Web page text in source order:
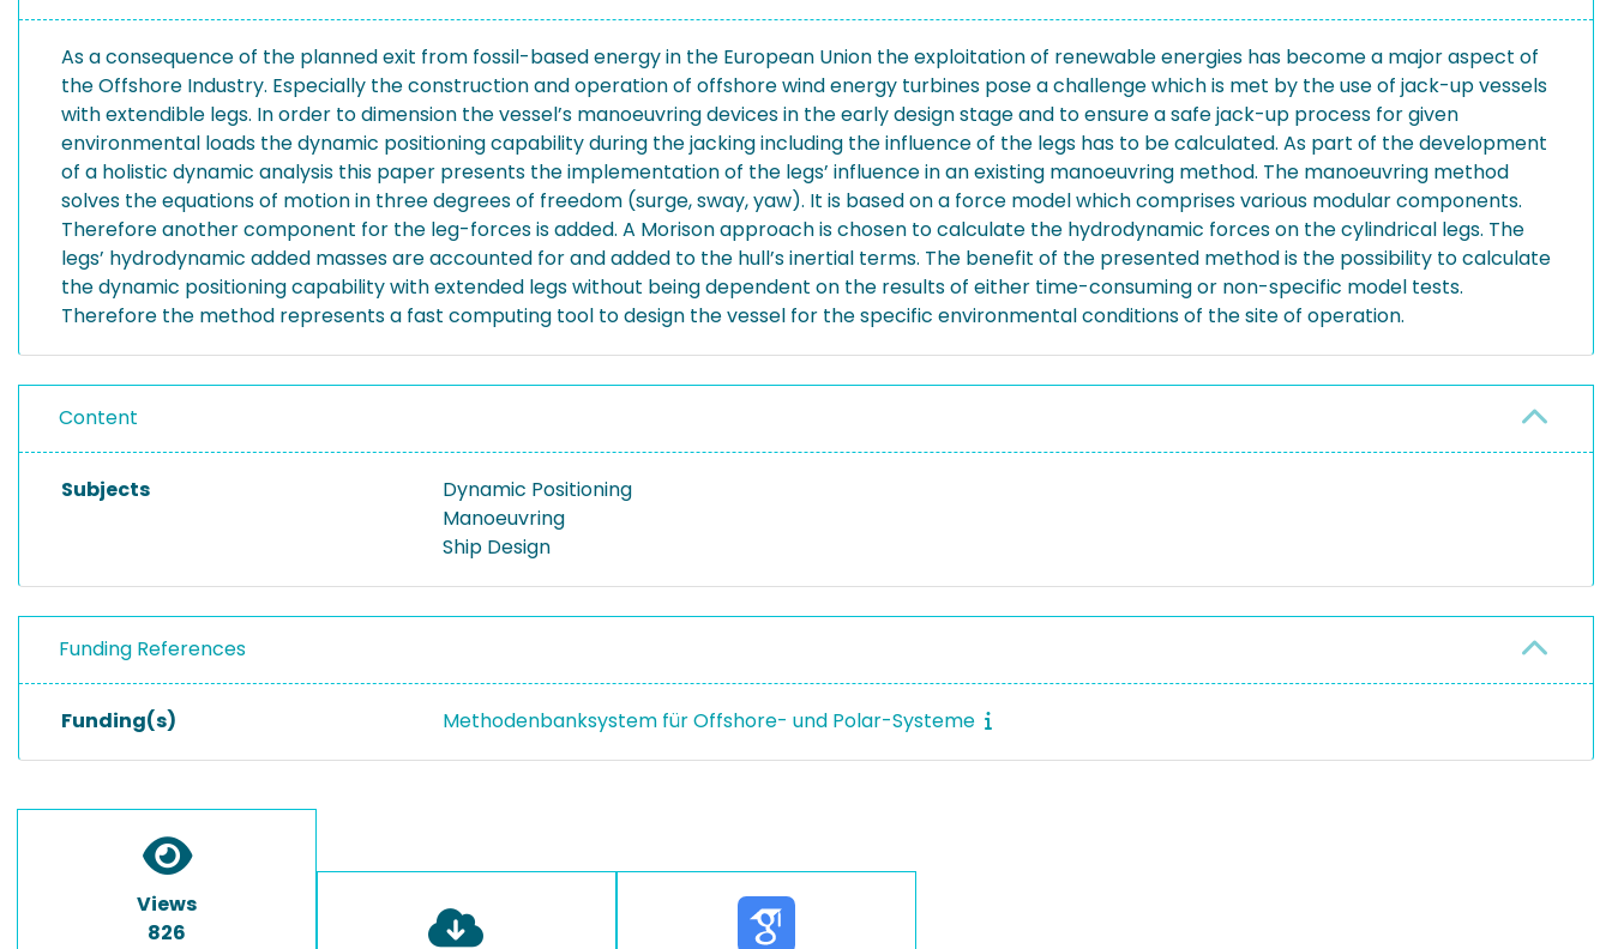
As a consequence of the planned exit from fossil-based energy in the European Union the exploitation of renewable energies has become a major aspect of
the Offshore Industry. Especially the construction and operation of offshore wind energy turbines pose a challenge which is met by the use of jack-up vessels
with extendible legs. In order to dimension the vessel’s manoeuvring devices in the early design stage and to ensure a safe jack-up process for given
environmental loads the dynamic positioning capability during the jacking including the influence of the legs has to be calculated. As part of the development
of a holistic dynamic analysis this paper presents the implementation of the legs’ influence in an existing manoeuvring method. The manoeuvring method
solves the equations of motion in three degrees of freedom (surge, sway, yaw). It is based on a force model which comprises various modular components.
Therefore another component for the leg-forces is added. A Morison approach is chosen to calculate the hydrodynamic forces on the cylindrical legs. The
legs’ hydrodynamic added masses are accounted for and added to the hull’s inertial terms. The benefit of the presented method is the possibility to calculate
the dynamic positioning capability with extended legs without being dependent on the results of either time-consuming or non-specific model tests.
Therefore the method represents a fast computing tool to design the vessel for the specific environmental conditions of the site of operation.
Content
Subjects
Dynamic Positioning
Manoeuvring
Ship Design
Funding References
Funding(s) Methodenbanksystem für Offshore- und Polar-Systeme
Views
826